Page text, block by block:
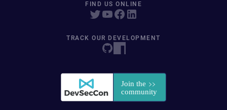
FIND US ONLINE
TRACK OUR DEVELOPMENT